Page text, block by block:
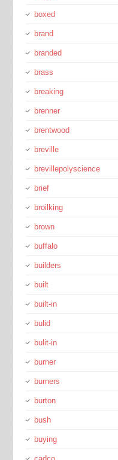
boxed
brand
branded
brass
breaking
brenner
brentwood
breville
brevillepolyscience
brief
broilking
brown
buffalo
builders
built
built-in
bulid
bulit-in
burner
burners
burton
bush
buying